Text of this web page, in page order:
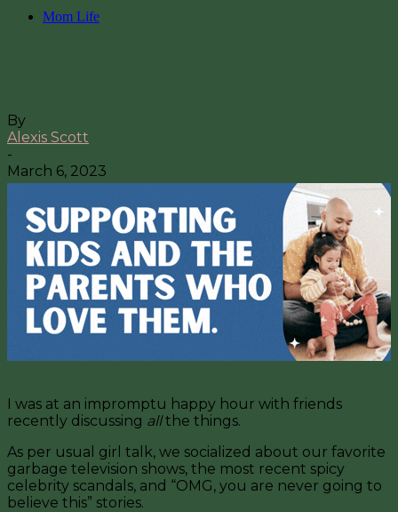
Mom Life
By
Alexis Scott
-
March 6, 2023
I was at an impromptu happy hour with friends
recently discussing allthe things.
As per usual girl talk, we socialized about our favorite
garbage television shows, the most recent spicy
celebrity scandals, and “OMG, you are never going to
believe this” stories.